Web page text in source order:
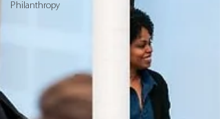
Philanthropy